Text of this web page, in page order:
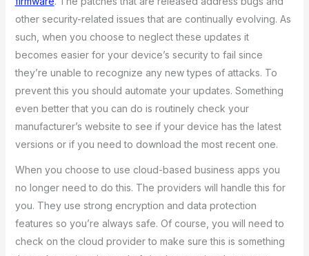
other security-related issues that are continually evolving. As
such, when you choose to neglect these updates it
becomes easier for your device’s security to fail since
they’re unable to recognize any new types of attacks. To
prevent this you should automate your updates. Something
even better that you can do is routinely check your
manufacturer’s website to see if your device has the latest
versions or if you need to download the most recent one.
When you choose to use cloud-based business apps you
no longer need to do this. The providers will handle this for
you. They use strong encryption and data protection
features so you’re always safe. Of course, you will need to
check on the cloud provider to make sure this is something